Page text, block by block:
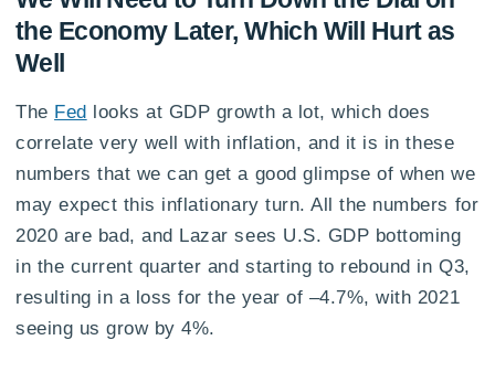
the Economy Later, Which Will Hurt as
Well
The Fed looks at GDP growth a lot, which does
correlate very well with inflation, and it is in these
numbers that we can get a good glimpse of when we
may expect this inflationary turn. All the numbers for
2020 are bad, and Lazar sees U.S. GDP bottoming
in the current quarter and starting to rebound in Q3,
resulting in a loss for the year of –4.7%, with 2021
seeing us grow by 4%.